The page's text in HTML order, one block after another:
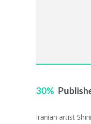
30
Iranian artist